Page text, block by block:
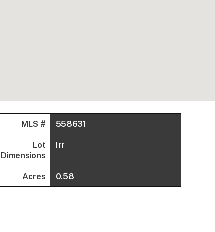
MLS # 558631
Lot
Dimensions
Irr
Acres 0.58